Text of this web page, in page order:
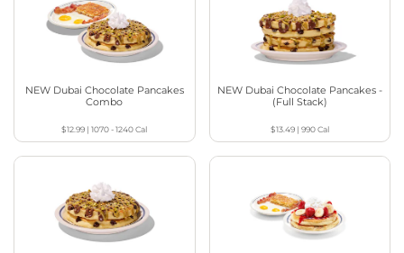
NEW Dubai Chocolate Pancakes
Combo
$12.99 |1070 - 1240Cal
NEW Dubai Chocolate Pancakes -
(Full Stack)
$13.49| 990Cal